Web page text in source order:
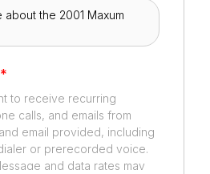
*
to receive recurring
calls, and emails from
email provided, including
or prerecorded voice.
and data rates may